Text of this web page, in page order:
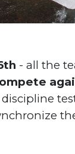
- all the